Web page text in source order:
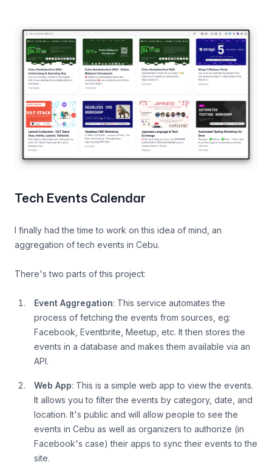
Tech Events Calendar
I finally had the time to work on this idea of mind, an
aggregation of tech events in Cebu.
There's two parts of this project:
Event Aggregation: This service automates the
process of fetching the events from sources, eg:
Facebook, Eventbrite, Meetup, etc. It then stores the
events in a database and makes them available via an
API.
Web App: This is a simple web app to view the events.
It allows you to filter the events by category, date, and
location. It's public and will allow people to see the
events in Cebu as well as organizers to authorize (in
Facebook's case) their apps to sync their events to the
site.